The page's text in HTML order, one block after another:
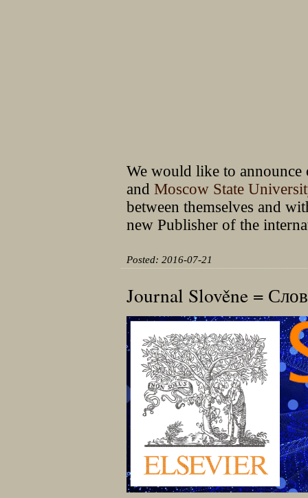
We would like to
andMoscow State
between themselves and
new Publisher of the
Posted: 2016-07-21
Journal Slověne =